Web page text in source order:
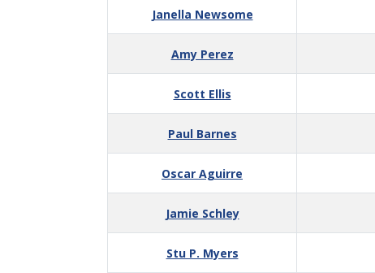
Janella Newsome
Amy Perez
Scott Ellis
Paul Barnes
Oscar Aguirre
Jamie Schley
Stu P. Myers